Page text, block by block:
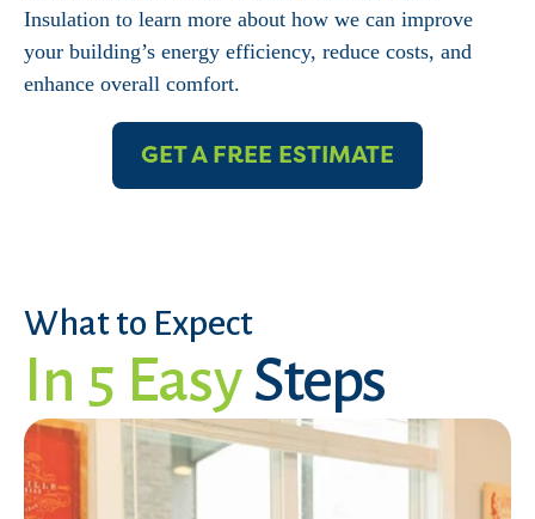
Insulation to learn more about how we can improve
your building’s energy efficiency, reduce costs, and
enhance overall comfort.
GET A FREE ESTIMATE
What to Expect
In 5 EasySteps